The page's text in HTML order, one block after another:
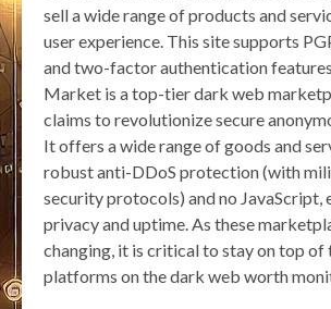
sell a wide range of products and
user experience. This site supports
and two-factor authentication
Market is a top-tier dark web
claims to revolutionize secure
It offers a wide range of goods and
robust anti-DDoS protection (with
security protocols) and no JavaScript,
privacy and uptime. As these
changing, it is critical to stay on top of
platforms on the dark web worth